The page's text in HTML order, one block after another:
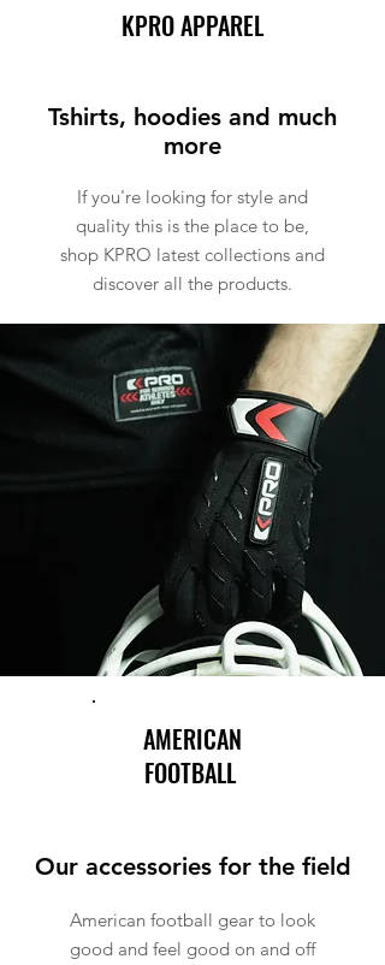
KPRO APPAREL
Tshirts, hoodies and much
more
If you're looking for style and
quality this is the place to be,
shop KPRO latest collections and
discover all the products.
AMERICAN
FOOTBALL
Our accessories for the field
American football gear to look
good and feel good on and off